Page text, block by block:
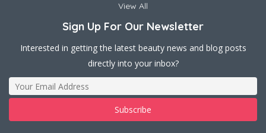
View All
Sign Up For Our Newsletter
Interested in getting the latest beauty news and blog posts
directly into your inbox?